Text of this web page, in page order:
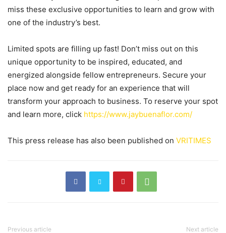
miss these exclusive opportunities to learn and grow with
one of the industry’s best.
Limited spots are filling up fast! Don’t miss out on this
unique opportunity to be inspired, educated, and
energized alongside fellow entrepreneurs. Secure your
place now and get ready for an experience that will
transform your approach to business. To reserve your spot
and learn more, click https://www.jaybuenaflor.com/
This press release has also been published on VRITIMES
Previous article Next article